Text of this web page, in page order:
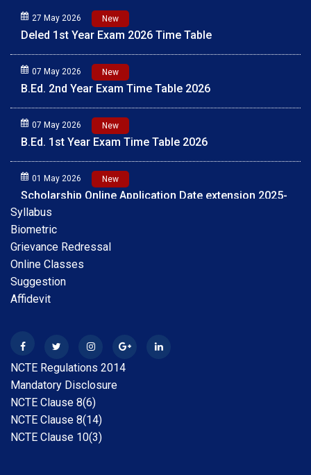
Deled 1st Year Exam 2026 Time Table
B.Ed. 2nd Year Exam Time Table 2026
B.Ed. 1st Year Exam Time Table 2026
Scholarship Online Application Date extension 2025-
26 30.05.2026
28 Apr 2026
B.A.B.Ed. Exam Time Table 2026
28 Feb 2026
Internship Guideline for Session 2025-26
Date Extension Scholarship Online Application date
2025-26
31 Jan 2026
Scholarship Online Application Date extension 2025-
26
Syllabus
Biometric
Grievance Redressal
Online Classes
Suggestion
Affidevit
NCTE Regulations 2014
Mandatory Disclosure
NCTE Clause 8(6)
NCTE Clause 8(14)
NCTE Clause 10(3)